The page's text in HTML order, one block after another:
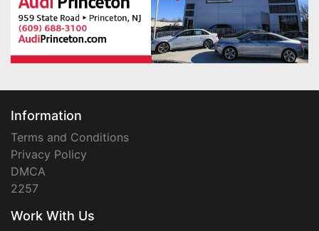
Information
Terms and Conditions
Privacy Policy
DMCA
2257
Work With Us